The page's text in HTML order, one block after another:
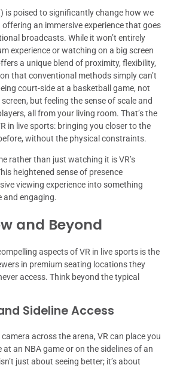
is poised to significantly change how we
an immersive experience that goes
broadcasts. While it won’t entirely
experience or watching on a big screen
a unique blend of proximity, flexibility,
that conventional methods simply can’t
court-side at a basketball game, not
but feeling the sense of scale and
all from your living room. That’s the
in live sports: bringing you closer to the
without the physical constraints.
rather than just watching it is VR’s
heightened sense of presence
viewing experience into something
and engaging.
and Beyond
aspects of VR in live sports is the
in premium seating locations they
access. Think beyond the typical
Sideline Access
across the arena, VR can place you
an NBA game or on the sidelines of an
just about seeing better; it’s about